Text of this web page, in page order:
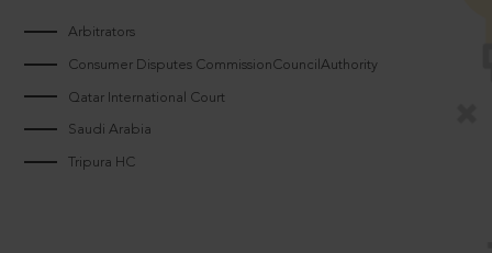
Arbitrators
Consumer Disputes CommissionCouncilAuthority
Qatar International Court
Saudi Arabia
Tripura HC